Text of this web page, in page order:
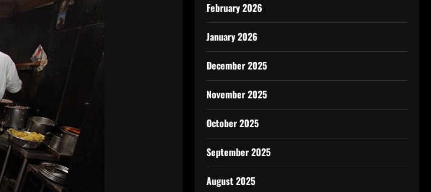
February 2026
January 2026
December 2025
November 2025
October 2025
September 2025
August 2025